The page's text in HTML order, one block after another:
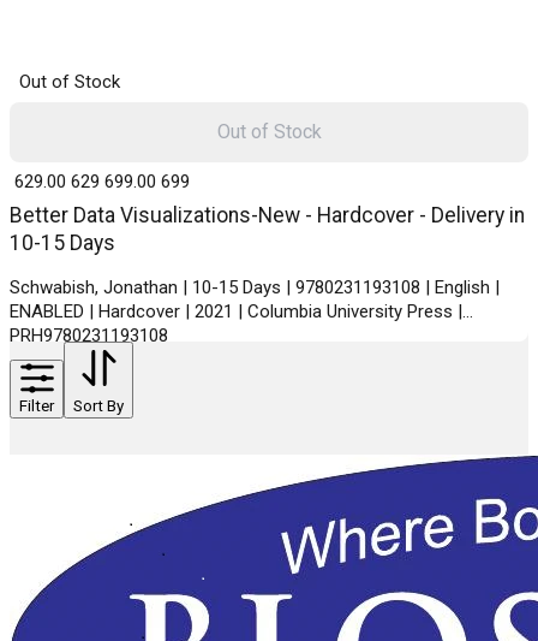
Out of Stock
Better Data Visualizations-New - Hardcover - Delivery in
10-15 Days
Schwabish, Jonathan | 10-15 Days | 9780231193108 | English |
ENABLED | Hardcover | 2021 | Columbia University Press |
PRH9780231193108
₹ 629.00 629 ₹ 699.00 699
Out of Stock
Filter Sort By